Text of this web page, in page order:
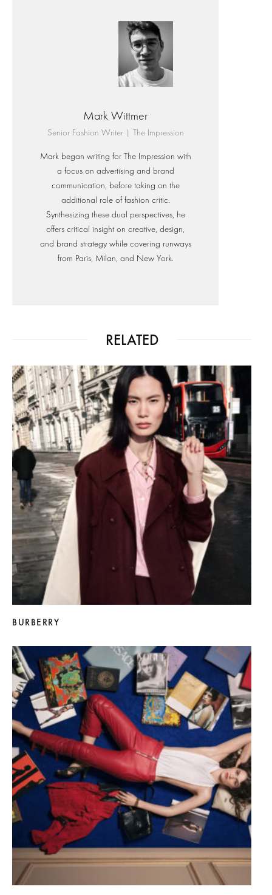
Mark Wittmer
Senior Fashion Writer | The Impression
Mark began writing for The Impression with
a focus on advertising and brand
communication, before taking on the
additional role of fashion critic.
Synthesizing these dual perspectives, he
offers critical insight on creative, design,
and brand strategy while covering runways
from Paris, Milan, and New York.
RELATED
BURBERRY